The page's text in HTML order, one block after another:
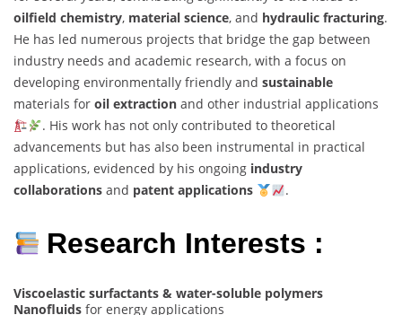
oilfield chemistry, material science, and hydraulic fracturing.
He has led numerous projects that bridge the gap between
industry needs and academic research, with a focus on
developing environmentally friendly and sustainable
materials for oil extraction and other industrial applications
. His work has not only contributed to theoretical
advancements but has also been instrumental in practical
applications, evidenced by his ongoing industry
collaborations and patent applications .
Research Interests :
Viscoelastic surfactants & water-soluble polymers
Nanofluids for energy applications